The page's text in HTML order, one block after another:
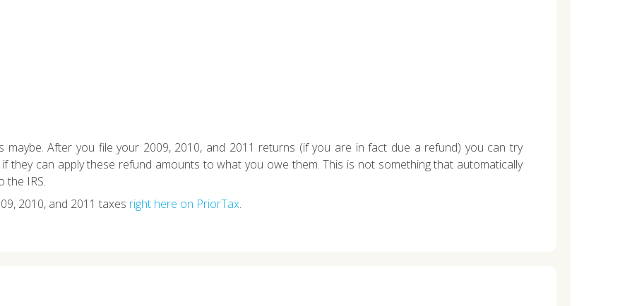
maybe. After you file your 2009, 2010, and 2011 returns (if you are in fact due a refund) you can try
if they can apply these refund amounts to what you owe them. This is not something that automatically
the IRS.
2010, and 2011 taxes right here on PriorTax.